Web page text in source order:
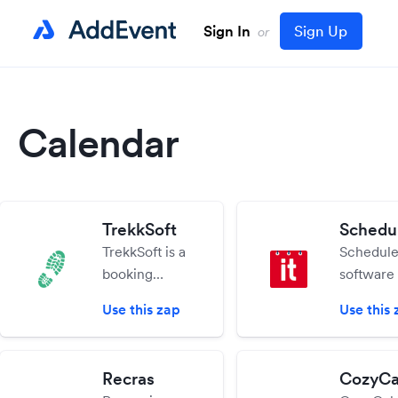
Sign In or Sign Up
Calendar
TrekkSoft
TrekkSoft is a
booking
allows you to
receive and
bookings and
Use this zap
software
Use this
Recras